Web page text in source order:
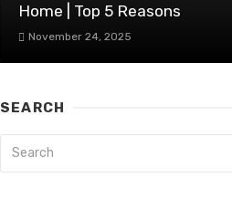
Home | Top 5 Reasons
November 24, 2025
SEARCH